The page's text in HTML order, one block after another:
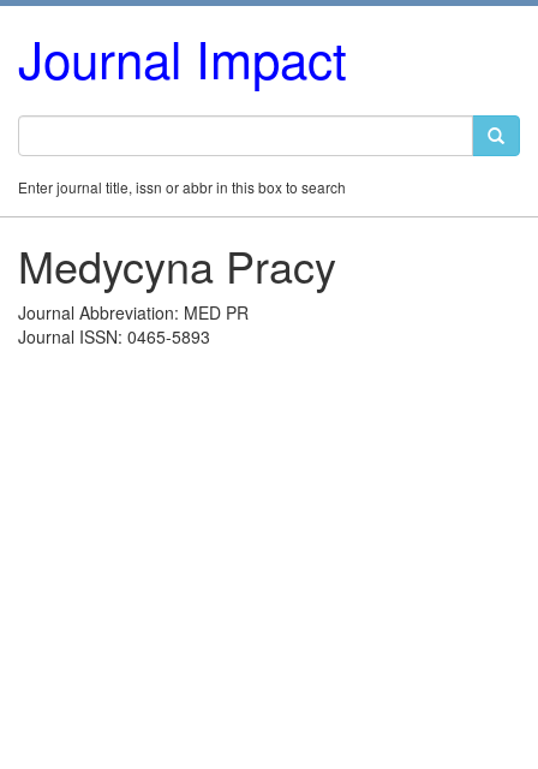
Journal Impact
Enter journal title, issn or abbr in this box to search
Medycyna Pracy
Journal Abbreviation: MED PR
Journal ISSN: 0465-5893